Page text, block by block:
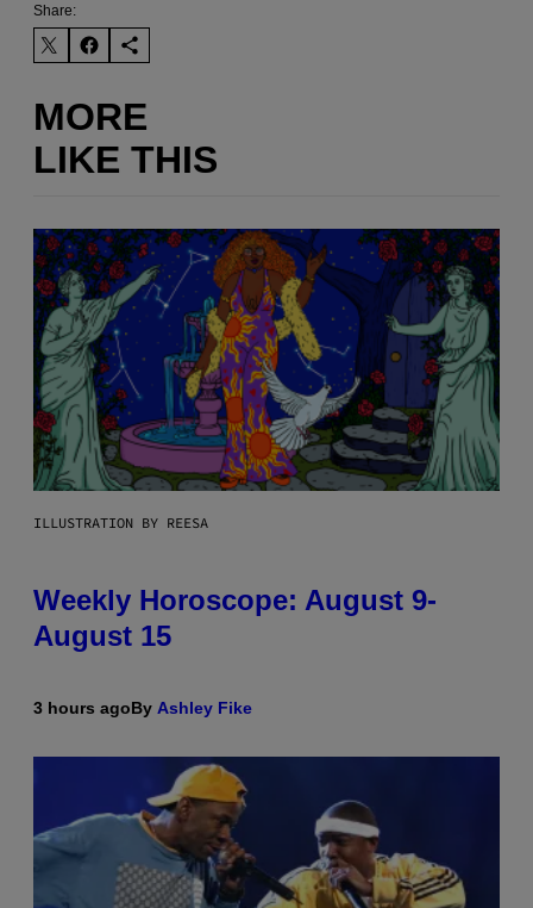
Share:
MORE
LIKE THIS
ILLUSTRATION BY REESA
Weekly Horoscope: August 9-
August 15
3 hours agoBy Ashley Fike